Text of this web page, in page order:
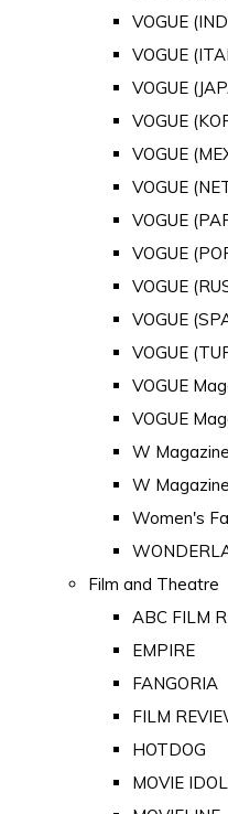
VOGUE
VOGUE
VOGUE
VOGUE
VOGUE
VOGUE
VOGUE
VOGUE
VOGUE
VOGUE
VOGUE
VOGUE
VOGUE
W
W
Women's
Film and Theatre
ABC FILM
EMPIRE
FANGORIA
FILM
HOTDOG
MOVIE